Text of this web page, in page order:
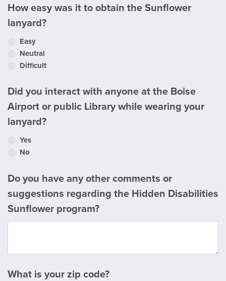
How easy was it to obtain the Sunflower
lanyard?
Easy
Neutral
Difficult
Did you interact with anyone at the Boise
Airport or public Library while wearing your
lanyard?
Yes
No
Do you have any other comments or
suggestions regarding the Hidden Disabilities
Sunflower program?
What is your zip code?